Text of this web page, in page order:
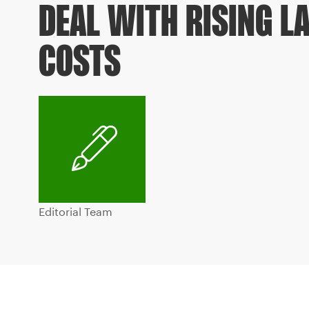
DEAL WITH RISING
COSTS
Editorial Team